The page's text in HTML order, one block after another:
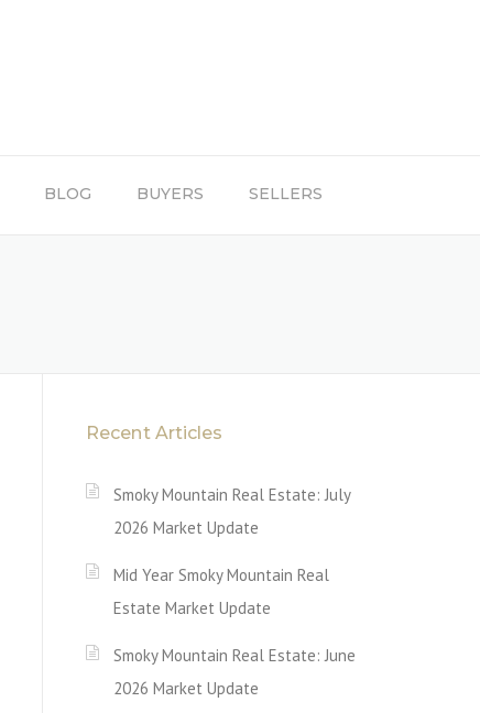
BLOG BUYERS SELLERS
Recent Articles
Smoky Mountain Real Estate: July
2026 Market Update
Mid Year Smoky Mountain Real
Estate Market Update
Smoky Mountain Real Estate: June
2026 Market Update